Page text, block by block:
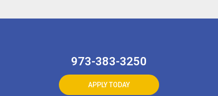
973-383-3250
APPLY TODAY